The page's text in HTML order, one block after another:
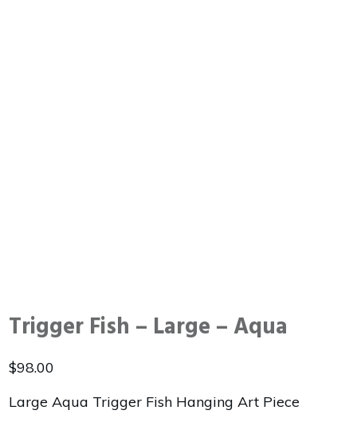
Trigger Fish – Large – Aqua
$98.00
Large Aqua Trigger Fish Hanging Art Piece